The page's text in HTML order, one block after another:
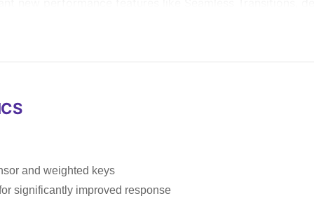
and weighted keys
significantly improved response